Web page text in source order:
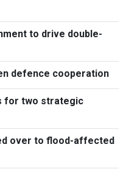
to drive double-
defence cooperation
for two strategic
over to flood-affected